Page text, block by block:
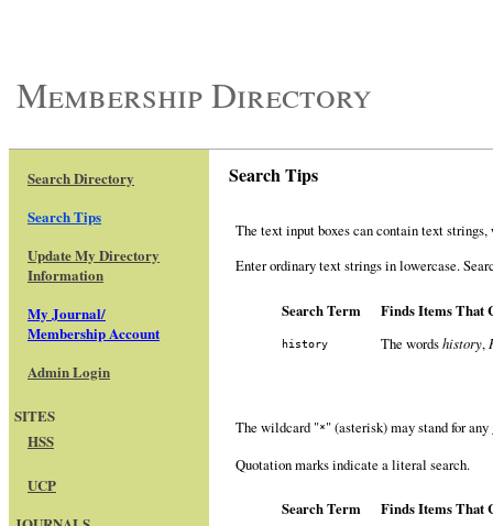
Membership Directory
Search Directory
Search Tips
Update My Directory
Information
My Journal/
Membership Account
Admin Login
SITES
HSS
UCP
Search Tips
The text input boxes can contain text
Enter ordinary text strings in lowercase.
Search Term Finds Items That
history The wordshistory,
The wildcard "*" (asterisk) may stand for
Quotation marks indicate a literal search.
Search Term Finds Items That